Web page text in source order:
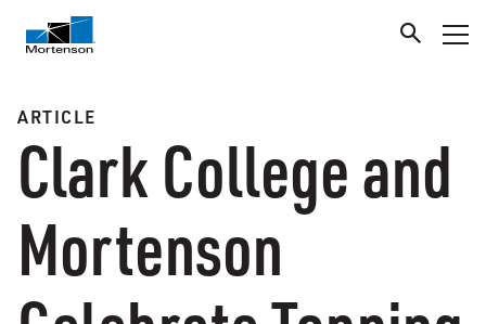
ARTICLE
Clark College and
Mortenson